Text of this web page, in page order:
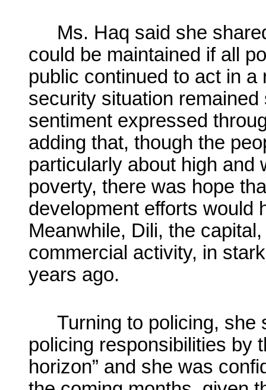
Ms. Haq said she
could be maintained if all
public continued to act in
security situation
sentiment expressed
adding that, though the
particularly about high and
poverty, there was hope
development efforts
Meanwhile, Dili, the
commercial activity, in
years ago.
Turning to policing, she
policing responsibilities by
horizon” and she was